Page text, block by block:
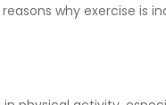
why exercise is